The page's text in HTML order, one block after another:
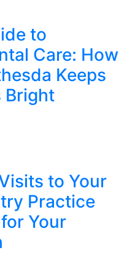
to
Care: How
Keeps
Bright
to Your
Practice
Your